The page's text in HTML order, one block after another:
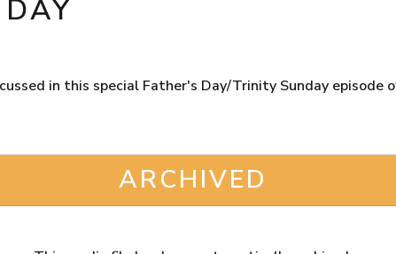
in this special Father's Day/Trinity Sunday episode
ARCHIVED